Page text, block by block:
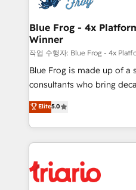
get more from your
drive your business forward. Since 2015 we are
dedicated to HubSpot
team (50+), we work with
B2B sectors such as
business services. We
business case that
detailed financial rationale
TCO. As a trusted extension of your team, we
business up for long-term
business. If not now, when?
Blue Frog - 4x
Winner
작업 수행자: Blue Frog - 4x
Blue Frog is made up of
consultants who bring
world experience to our client
Frog is a top, trusted
ecosystem for a reason.
decade of experience to
for driving growth. They
our customers grow and
Elite5.0